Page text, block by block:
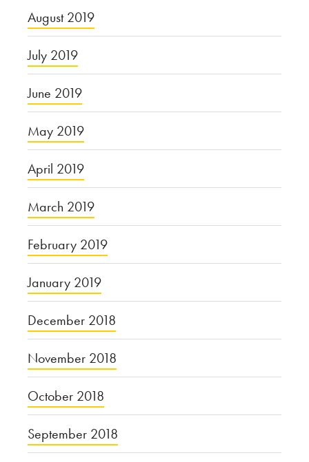
August 2019
July 2019
June 2019
May 2019
April 2019
March 2019
February 2019
January 2019
December 2018
November 2018
October 2018
September 2018